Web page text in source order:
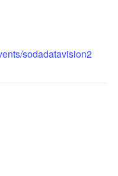
sodadatavision2